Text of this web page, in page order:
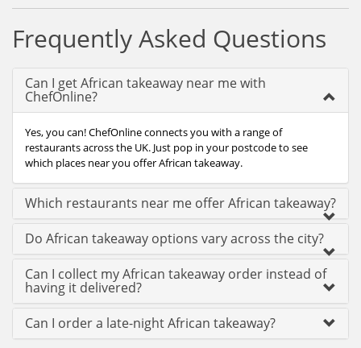
Frequently Asked Questions
Can I get African takeaway near me with
ChefOnline?
Yes, you can! ChefOnline connects you with a range of
restaurants across the UK. Just pop in your postcode to see
which places near you offer African takeaway.
Which restaurants near me offer African takeaway?
Do African takeaway options vary across the city?
Can I collect my African takeaway order instead of
having it delivered?
Can I order a late-night African takeaway?